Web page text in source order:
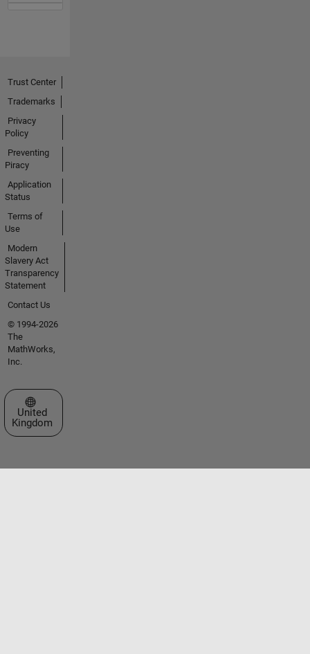
Trust Center
Trademarks
Privacy
Policy
Preventing
Piracy
Application
Status
Terms of
Use
Modern
Slavery Act
Transparency
Statement
Contact Us
© 1994-2026
The
MathWorks,
Inc.
Select a Web Site
United
Kingdom